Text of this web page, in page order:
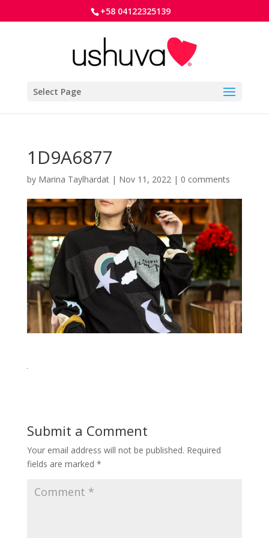
+58 04122325139
Select Page
1D9A6877
by Marina Taylhardat| Nov 11, 2022| 0 comments
Submit a Comment
Your email address will not be published. Required
fields are marked *